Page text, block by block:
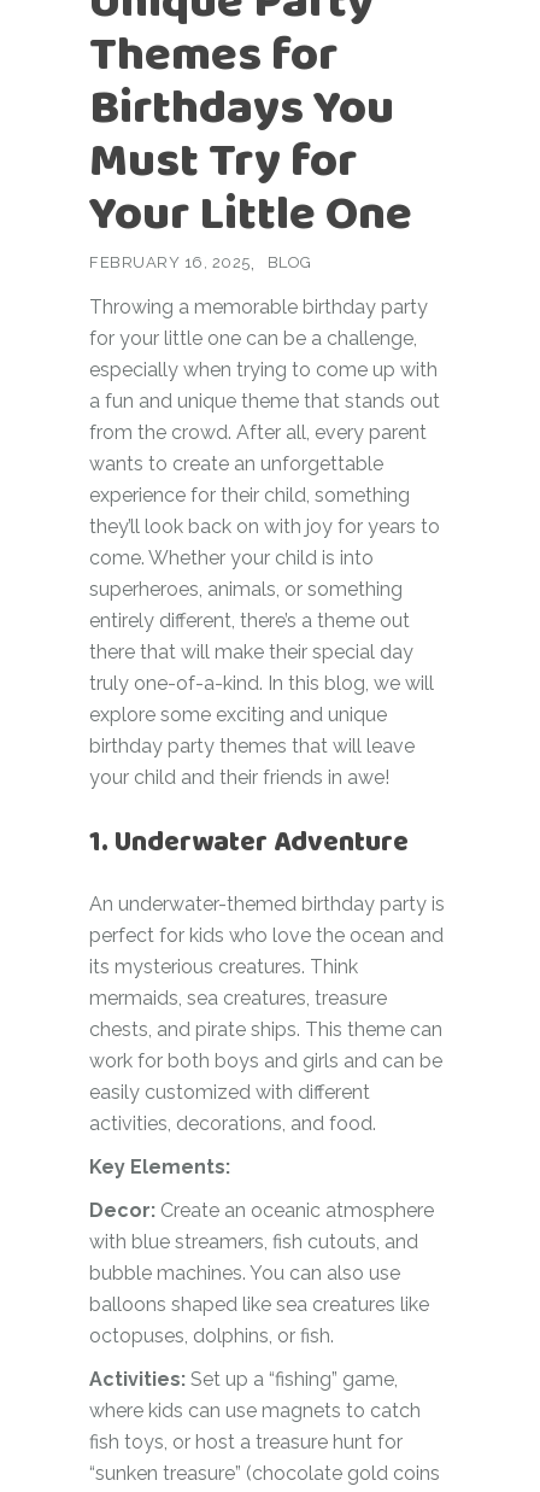
Themes for
Birthdays You
Must Try for
Your Little One
FEBRUARY 16, 2025 BLOG
Throwing a memorable birthday party
for your little one can be a challenge,
especially when trying to come up with
a fun and unique theme that stands out
from the crowd. After all, every parent
wants to create an unforgettable
experience for their child, something
they’ll look back on with joy for years to
come. Whether your child is into
superheroes, animals, or something
entirely different, there’s a theme out
there that will make their special day
truly one-of-a-kind. In this blog, we will
explore some exciting and unique
birthday party themes that will leave
your child and their friends in awe!
1. Underwater Adventure
An underwater-themed birthday party is
perfect for kids who love the ocean and
its mysterious creatures. Think
mermaids, sea creatures, treasure
chests, and pirate ships. This theme can
work for both boys and girls and can be
easily customized with different
activities, decorations, and food.
Key Elements:
Decor: Create an oceanic atmosphere
with blue streamers, fish cutouts, and
bubble machines. You can also use
balloons shaped like sea creatures like
octopuses, dolphins, or fish.
Activities: Set up a “fishing” game,
where kids can use magnets to catch
fish toys, or host a treasure hunt for
“sunken treasure” (chocolate gold coins